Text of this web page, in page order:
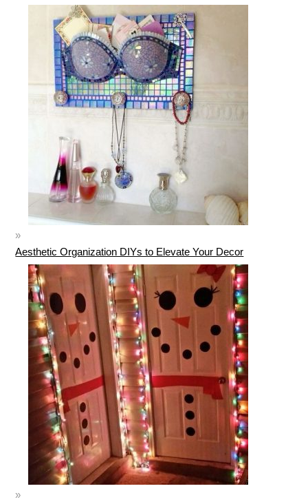
Aesthetic Organization DIYs to Elevate Your Decor